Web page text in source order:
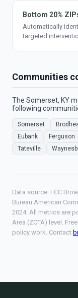
Bottom 20%
Automatically
targeted
Communities
The Somerset, KY
following
Somerset
Eubank
Ferguson
Tateville
Data source: FCC
Bureau American
2024. All metrics are
Area (ZCTA) level.
policy work. Contact